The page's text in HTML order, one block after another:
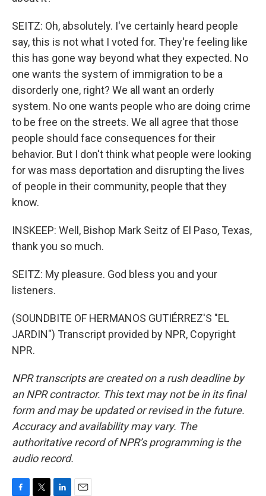
SEITZ: Oh, absolutely. I've certainly heard people
say, this is not what I voted for. They're feeling like
this has gone way beyond what they expected. No
one wants the system of immigration to be a
disorderly one, right? We all want an orderly
system. No one wants people who are doing crime
to be free on the streets. We all agree that those
people should face consequences for their
behavior. But I don't think what people were looking
for was mass deportation and disrupting the lives
of people in their community, people that they
know.
INSKEEP: Well, Bishop Mark Seitz of El Paso, Texas,
thank you so much.
SEITZ: My pleasure. God bless you and your
listeners.
(SOUNDBITE OF HERMANOS GUTIÉRREZ'S "EL
JARDIN") Transcript provided by NPR, Copyright
NPR.
NPR transcripts are created on a rush deadline by
an NPR contractor. This text may not be in its final
form and may be updated or revised in the future.
Accuracy and availability may vary. The
authoritative record of NPR’s programming is the
audio record.